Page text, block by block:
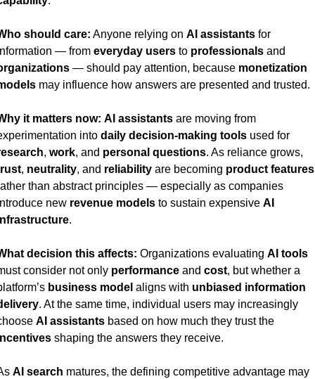
should care: Anyone relying on AI assistants for
— from everyday users to professionals
— should pay attention, because monetization
may influence how answers are presented and trusted.
it matters now: AI assistants are moving from
into daily decision-making tools
used for
, work, and personal questions
, neutrality, and reliability are becoming product features
than abstract principles — especially as companies
new revenue models to sustain expensive AI
.
decision this affects: Organizations evaluating AI tools
consider not only performance and cost, but whether a
business model aligns with unbiased information
. At the same time, individual users may increasingly
AI assistants
based on how much they trust the
shaping the answers they receive.
AI search matures, the defining competitive advantage may